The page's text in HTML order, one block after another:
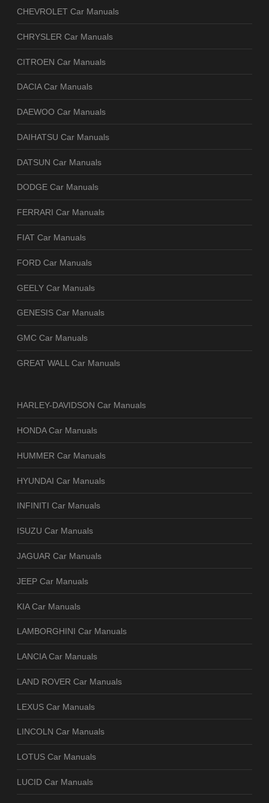
CHEVROLET Car Manuals
CHRYSLER Car Manuals
CITROEN Car Manuals
DACIA Car Manuals
DAEWOO Car Manuals
DAIHATSU Car Manuals
DATSUN Car Manuals
DODGE Car Manuals
FERRARI Car Manuals
FIAT Car Manuals
FORD Car Manuals
GEELY Car Manuals
GENESIS Car Manuals
GMC Car Manuals
GREAT WALL Car Manuals
HARLEY-DAVIDSON Car Manuals
HONDA Car Manuals
HUMMER Car Manuals
HYUNDAI Car Manuals
INFINITI Car Manuals
ISUZU Car Manuals
JAGUAR Car Manuals
JEEP Car Manuals
KIA Car Manuals
LAMBORGHINI Car Manuals
LANCIA Car Manuals
LAND ROVER Car Manuals
LEXUS Car Manuals
LINCOLN Car Manuals
LOTUS Car Manuals
LUCID Car Manuals